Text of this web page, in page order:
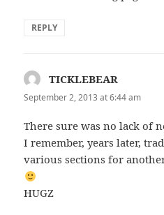
REPLY
TICKLEBEAR
September 2, 2013 at 6:44 am
There sure was no lack of
I remember, years later,
various sections for
HUGZ